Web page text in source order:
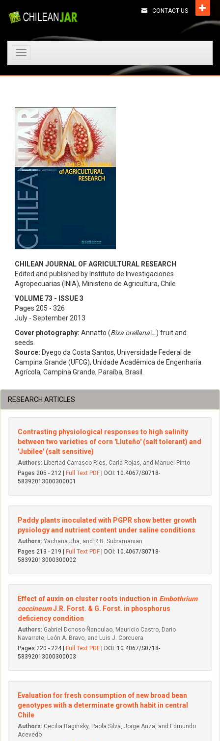
CONTACT US
Toggle
CHILEAN JOURNAL OF AGRICULTURAL RESEARCH
Edited and published by Instituto de Investigaciones
Agropecuarias (INIA), Ministerio de Agricultura, Chile
VOLUME 73 - ISSUE 3
Pages 205 - 326
July - September 2013
Cover photography: Annatto (Bixa orellana L.) fruit and
seeds.
Source: Dyego da Costa Santos, Universidade Federal de
Campina Grande (UFCG), Unidade Acadêmica de Engenharia
Agrícola, Campina Grande, Paraíba, Brasil.
RESEARCH ARTICLES
Contrasting physiological responses to high salinity
between two varieties of corn 'Lluteño' (salt tolerant) and
'Jubilee' (salt sensitive)
Authors: Libertad Carrasco-Rios, Carla Rojas, and Manuel Pinto
Pages 205 - 212 |
Full Text PDF | DOI: 10.4067/S0718-
58392013000300001
Paddy plants inoculated with PGPR show better growth
pysiology and nutrient content under saline conditions
Authors: Yachana Jha, and R.B. Subramanian
Pages 213 - 219 |
Full Text PDF | DOI: 10.4067/S0718-
58392013000300002
Effect of auxin on cluster roots induction in Embothrium
coccineumJ.R. Forst. & G. Forst. in phosphorus
deficiency condition
Authors: Gabriel Donoso-Ñanculao, Mauricio Castro, Dario
Navarrete, León A. Bravo, and Luis J. Corcuera
Pages 220 - 224 |
Full Text PDF | DOI: 10.4067/S0718-
58392013000300003
Evaluation for fresh consumption of new broad bean
genotypes with a determinate growth habit in central
Chile
Authors: Cecilia Baginsky, Paola Silva, Jorge Auza, and Edmundo
Acevedo